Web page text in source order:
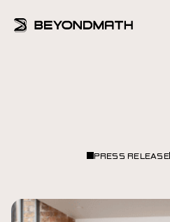
PRESS RELEASE